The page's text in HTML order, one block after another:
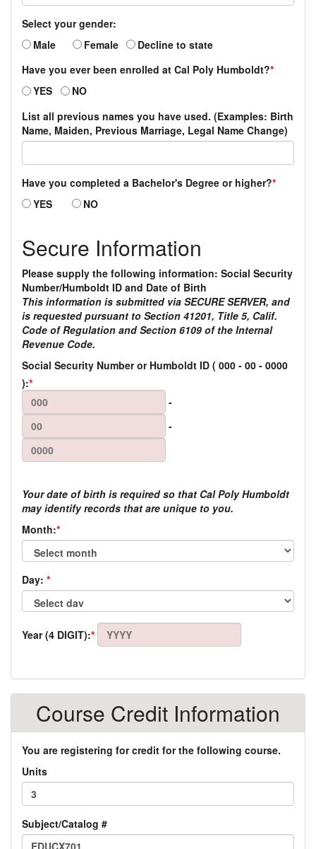
Select your gender:
Male
Female
Decline to state
Have you ever been enrolled at Cal Poly Humboldt?*
YES
NO
List all previous names you have used. (Examples: Birth
Name, Maiden, Previous Marriage, Legal Name Change)
Have you completed a Bachelor's Degree or higher?*
YES
NO
Secure Information
Please supply the following information: Social Security
Number/Humboldt ID and Date of Birth
This information is submitted via SECURE SERVER, and
is requested pursuant to Section 41201, Title 5, Calif.
Code of Regulation and Section 6109 of the Internal
Revenue Code.
Social Security Number or Humboldt ID ( 000 - 00 - 0000
):*
-
-
Your date of birth is required so that Cal Poly Humboldt
may identify records that are unique to you.
Month:*
Day: *
Year (4 DIGIT):*
Course Credit Information
You are registering for credit for the following course.
Units
Subject/Catalog #